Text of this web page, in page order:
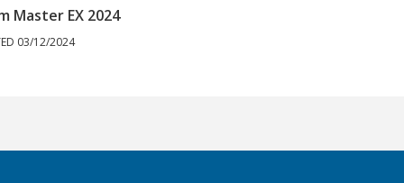
Master EX 2024
03/12/2024